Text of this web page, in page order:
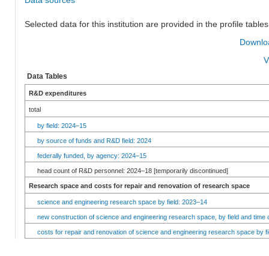
Selected data for this institution are provided in the profile
Data Tables
R&D expenditures
total
by field: 2024–15
by source of funds and R&D field: 2024
federally funded, by agency: 2024–15
head count of R&D personnel: 2024–18 [temporarily discontinued]
Research space and costs for repair and renovation of research space
science and engineering research space by field: 2023–14
new construction of science and engineering research space, by field and time
costs for repair and renovation of science and engineering research space by